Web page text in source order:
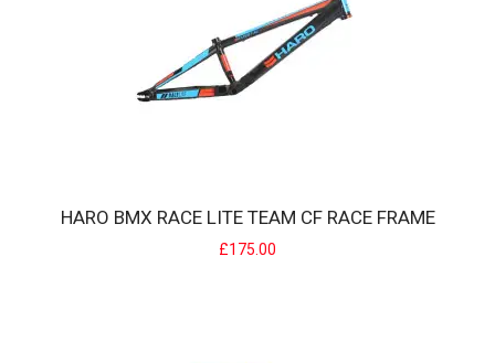
HARO BMX RACE LITE TEAM CF RACE FRAME
£175.00